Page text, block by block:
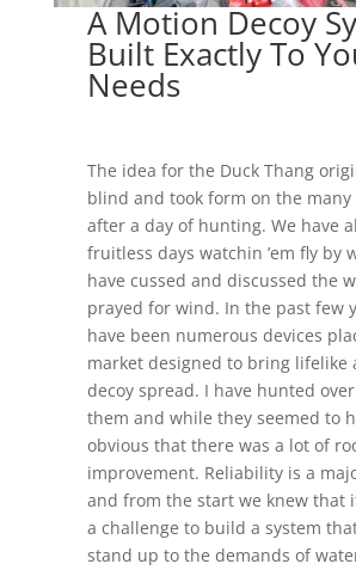
A Motion Decoy
Built Exactly To
Needs
The idea for the Duck Thang
blind and took form on the many
after a day of hunting. We have
fruitless days watchin ’em fly by
have cussed and discussed the
prayed for wind. In the past few
have been numerous devices
market designed to bring lifelike
decoy spread. I have hunted
them and while they seemed to
obvious that there was a lot of
improvement. Reliability is a
and from the start we knew that
a challenge to build a system
stand up to the demands of